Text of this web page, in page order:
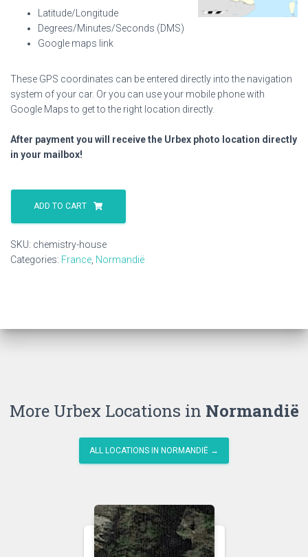
Latitude/Longitude
Degrees/Minutes/Seconds (DMS)
Google maps link
These GPS coordinates can be entered directly into the navigation
system of your car. Or you can use your mobile phone with
Google Maps to get to the right location directly.
After payment you will receive the Urbex photo location directly
in your mailbox!
Chemistry
House
quantity
ADD TO CART
SKU: chemistry-house
Categories: France Normandië
More Urbex Locations in Normandië
ALL LOCATIONS IN NORMANDIË →